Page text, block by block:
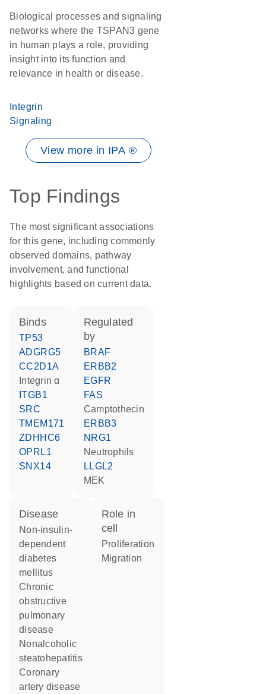
Biological processes and signaling
networks where the TSPAN3 gene
in human plays a role, providing
insight into its function and
relevance in health or disease.
Integrin
Signaling
View more in IPA ®
Top Findings
The most significant associations
for this gene, including commonly
observed domains, pathway
involvement, and functional
highlights based on current data.
binds
TP53
ADGRG5
CC2D1A
integrin α
ITGB1
SRC
TMEM171
ZDHHC6
OPRL1
SNX14
regulated
by
BRAF
ERBB2
EGFR
FAS
camptothecin
ERBB3
NRG1
neutrophils
LLGL2
MEK
disease
non-insulin-
dependent
diabetes
mellitus
chronic
obstructive
pulmonary
disease
nonalcoholic
steatohepatitis
coronary
artery disease
role in
cell
proliferation
migration